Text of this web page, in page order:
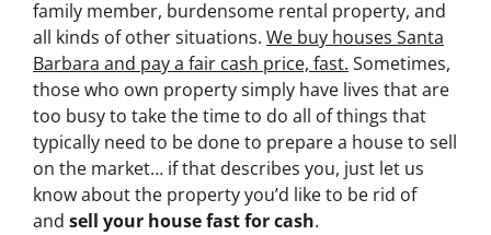
family member, burdensome rental property, and
all kinds of other situations. We buy houses Santa
Barbara and pay a fair cash price, fast. Sometimes,
those who own property simply have lives that are
too busy to take the time to do all of things that
typically need to be done to prepare a house to sell
on the market… if that describes you, just let us
know about the property you’d like to be rid of
and sell your house fast for cash.